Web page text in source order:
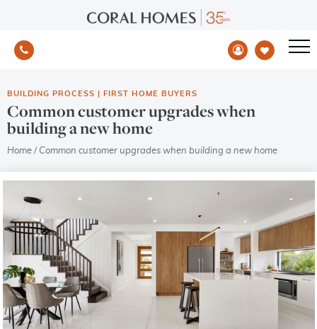
BUILDING PROCESS FIRST HOME BUYERS
Common customer upgrades when
building a new home
Home / Common customer upgrades when building a new home